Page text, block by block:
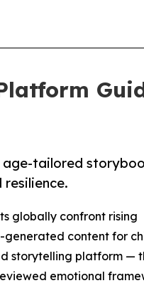
age-tailored
globally confront rising
content for
storytelling platform —
emotional